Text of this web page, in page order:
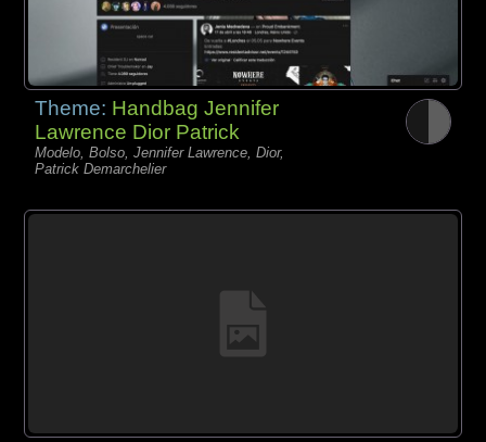
Theme: Handbag Jennifer
Lawrence Dior Patrick
Modelo, Bolso, Jennifer Lawrence, Dior,
Patrick Demarchelier